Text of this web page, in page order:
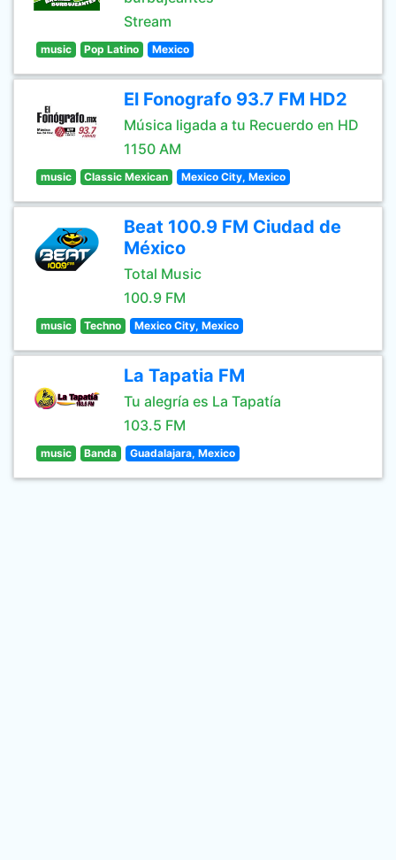
Stream
music Pop Latino Mexico
El Fonografo 93.7 FM HD2
Música ligada a tu Recuerdo en HD
1150 AM
music Classic Mexican Mexico City, Mexico
Beat 100.9 FM Ciudad de
México
Total Music
100.9 FM
music Techno Mexico City, Mexico
La Tapatia FM
Tu alegría es La Tapatía
103.5 FM
music Banda Guadalajara, Mexico